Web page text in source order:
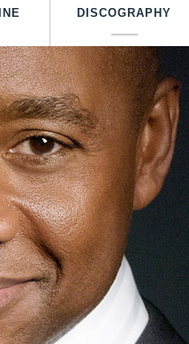
Skip
to
main
content
DISCOGRAPHY